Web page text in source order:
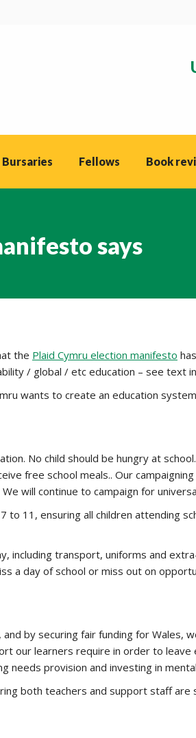
Bursaries Fellows Book
says
the Plaid Cymru election manifesto
/ global / etc education – see text
wants to create an education
No child should be hungry at
free school meals.. Our
will continue to campaign for
11, ensuring all children attending
including transport, uniforms and
a day of school or miss out on
by securing fair funding for Wales,
our learners require in order to leave
needs provision and investing in
both teachers and support staff are